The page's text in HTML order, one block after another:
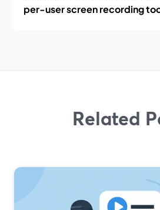
per-user screen recording
Related